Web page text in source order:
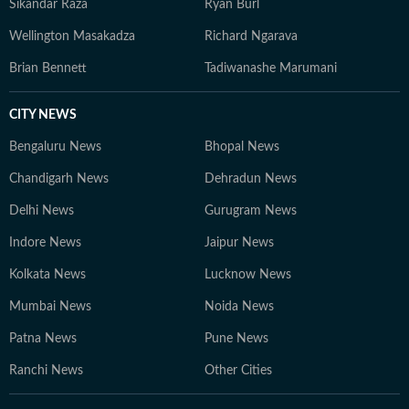
Sikandar Raza Ryan Burl
Wellington Masakadza Richard Ngarava
Brian Bennett Tadiwanashe Marumani
CITY NEWS
Bengaluru News Bhopal News
Chandigarh News Dehradun News
Delhi News Gurugram News
Indore News Jaipur News
Kolkata News Lucknow News
Mumbai News Noida News
Patna News Pune News
Ranchi News Other Cities